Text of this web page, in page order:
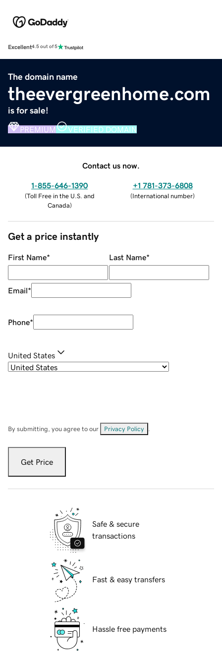
Excellent4.5 out of 5
The domain name
theevergreenhome.com
is for sale!
PREMIUM VERIFIED DOMAIN
Contact us now.
1-855-646-1390
(Toll Free in the U.S. and
Canada)
+1 781-373-6808
(International number)
Get a price instantly
First Name* Last Name*
Email*
Phone*
United States
By submitting, you agree to our Privacy Policy
Get Price
Safe & secure
transactions
Fast & easy transfers
Hassle free payments